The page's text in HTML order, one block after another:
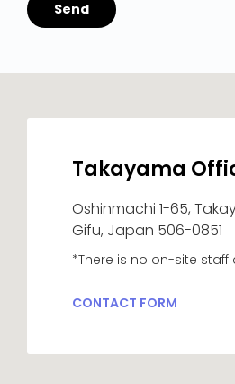
Takayama
Oshinmachi 1-65,
Gifu, Japan 506-0851
*There is no on-site staff
CONTACT FORM